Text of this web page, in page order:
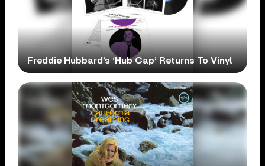
Freddie Hubbard’s ‘Hub Cap’ Returns To Vinyl